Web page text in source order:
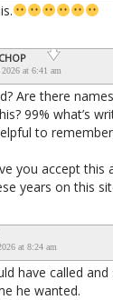
at 6:41 am
Are there
99% what’s
to
you accept this
years on this
at 8:24 am
have called
he wanted.